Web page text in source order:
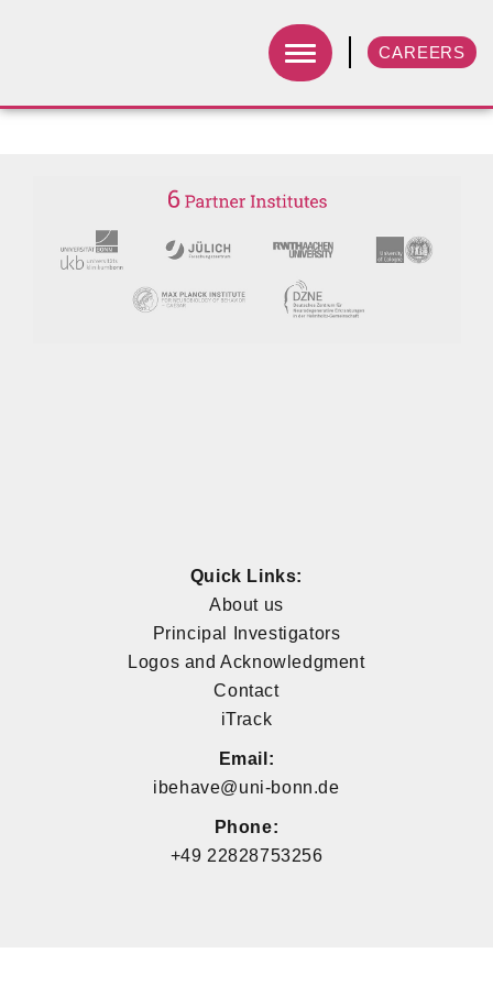
CAREERS
Quick Links:
About us
Principal Investigators
Logos and Acknowledgment
Contact
iTrack
Email:
ibehave@uni-bonn.de
Phone:
+49 22828753256